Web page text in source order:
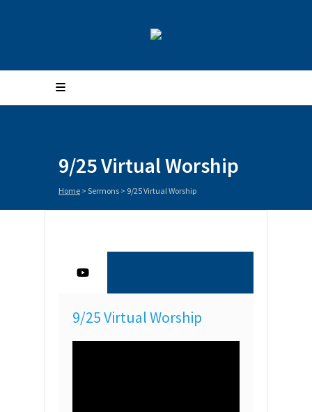
9/25 Virtual Worship
Home > Sermons > 9/25 Virtual Worship
9/25 Virtual Worship